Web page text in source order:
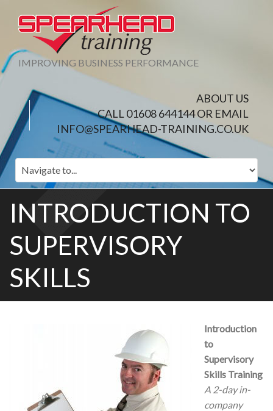
IMPROVING BUSINESS PERFORMANCE
ABOUT US
CALL 01608 644144 OR EMAIL
INFO@SPEARHEAD-TRAINING.CO.UK
INTRODUCTION TO
SUPERVISORY
SKILLS
Introduction
to
Supervisory
Skills Training
A 2-day in-
company